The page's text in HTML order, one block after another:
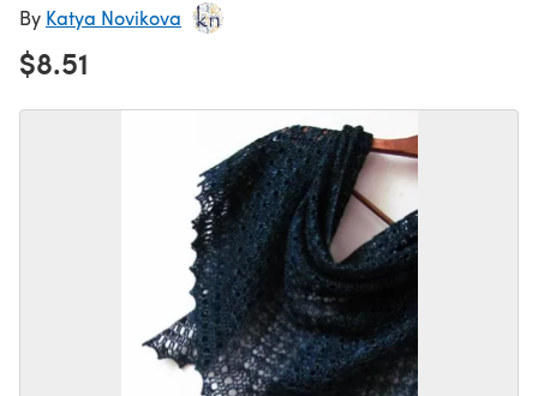
By Katya Novikova
$8.51